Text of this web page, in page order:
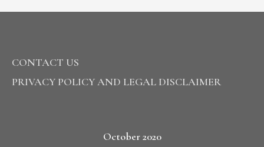
CONTACT US
PRIVACY POLICY AND LEGAL DISCLAIMER
October 2020